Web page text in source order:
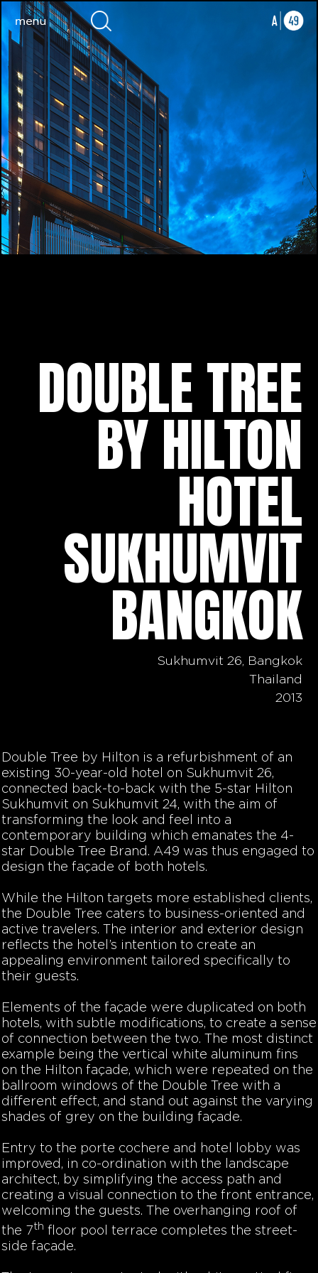
DOUBLE TREE
BY HILTON
HOTEL
SUKHUMVIT
BANGKOK
Sukhumvit 26, Bangkok
Thailand
2013
Double Tree by Hilton is a refurbishment of an
existing 30-year-old hotel on Sukhumvit 26,
connected back-to-back with the 5-star Hilton
Sukhumvit on Sukhumvit 24, with the aim of
transforming the look and feel into a
contemporary building which emanates the 4-
star Double Tree Brand. A49 was thus engaged to
design the façade of both hotels.
While the Hilton targets more established clients,
the Double Tree caters to business-oriented and
active travelers. The interior and exterior design
reflects the hotel’s intention to create an
appealing environment tailored specifically to
their guests.
Elements of the façade were duplicated on both
hotels, with subtle modifications, to create a sense
of connection between the two. The most distinct
example being the vertical white aluminum fins
on the Hilton façade, which were repeated on the
ballroom windows of the Double Tree with a
different effect, and stand out against the varying
shades of grey on the building façade.
Entry to the porte cochere and hotel lobby was
improved, in co-ordination with the landscape
architect, by simplifying the access path and
creating a visual connection to the front entrance,
welcoming the guests. The overhanging roof of
the 7th floor pool terrace completes the street-
side façade.